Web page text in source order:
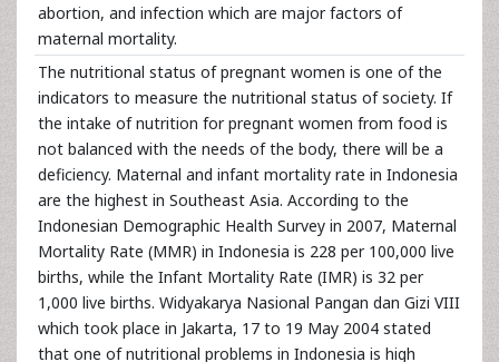
abortion, and infection which are major factors of
maternal mortality.
The nutritional status of pregnant women is one of the
indicators to measure the nutritional status of society. If
the intake of nutrition for pregnant women from food is
not balanced with the needs of the body, there will be a
deficiency. Maternal and infant mortality rate in Indonesia
are the highest in Southeast Asia. According to the
Indonesian Demographic Health Survey in 2007, Maternal
Mortality Rate (MMR) in Indonesia is 228 per 100,000 live
births, while the Infant Mortality Rate (IMR) is 32 per
1,000 live births. Widyakarya Nasional Pangan dan Gizi VIII
which took place in Jakarta, 17 to 19 May 2004 stated
that one of nutritional problems in Indonesia is high